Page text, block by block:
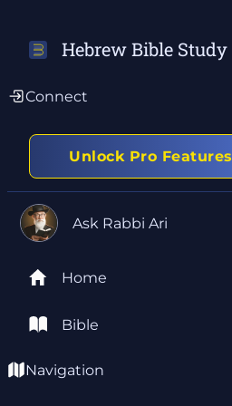
Hebrew Bible Study
Connect
Unlock Pro Features
Ask Rabbi Ari
Home
Bible
Navigation